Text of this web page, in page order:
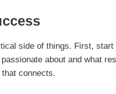
side of things. First,
about and what
connects.